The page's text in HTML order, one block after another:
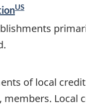
US
of local